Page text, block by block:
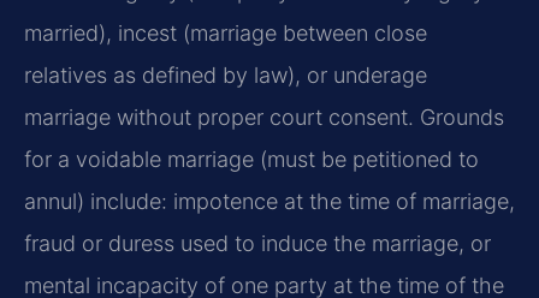
married), incest (marriage between close
relatives as defined by law), or underage
marriage without proper court consent. Grounds
for a voidable marriage (must be petitioned to
annul) include: impotence at the time of marriage,
fraud or duress used to induce the marriage, or
mental incapacity of one party at the time of the